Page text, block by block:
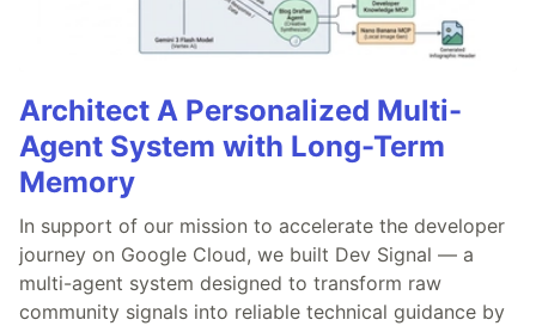
Architect A Personalized Multi-
Agent System with Long-Term
Memory
In support of our mission to accelerate the developer
journey on Google Cloud, we built Dev Signal — a
multi-agent system designed to transform raw
community signals into reliable technical guidance by